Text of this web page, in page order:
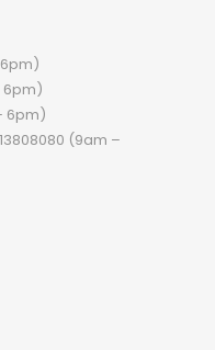
6pm)
6pm)
(9am –